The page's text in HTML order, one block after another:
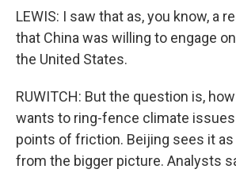
LEWIS: I saw that as, you know, a
that China was willing to engage
the United States.
RUWITCH: But the question is,
wants to ring-fence climate
points of friction. Beijing sees it as
from the bigger picture. Analysts